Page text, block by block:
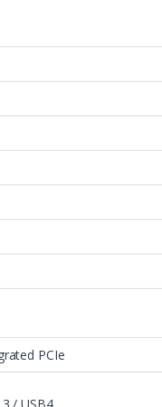
PCIe
/ USB4